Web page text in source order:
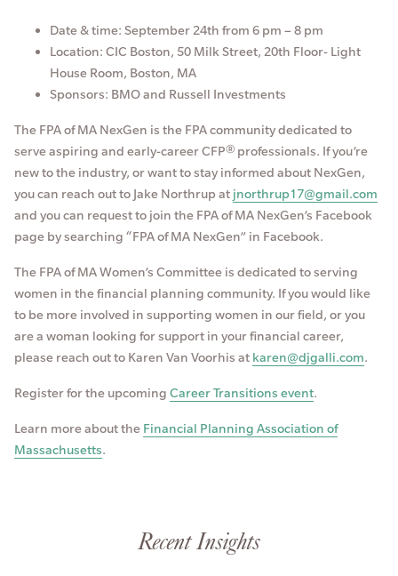
Date & time: September 24th from 6 pm – 8 pm
Location: CIC Boston, 50 Milk Street, 20th Floor- Light
House Room, Boston, MA
Sponsors: BMO and Russell Investments
The FPA of MA NexGen is the FPA community dedicated to
serve aspiring and early-career CFP® professionals. If you’re
new to the industry, or want to stay informed about NexGen,
you can reach out to Jake Northrup at jnorthrup17@gmail.com
and you can request to join the FPA of MA NexGen’s Facebook
page by searching “FPA of MA NexGen” in Facebook.
The FPA of MA Women’s Committee is dedicated to serving
women in the financial planning community. If you would like
to be more involved in supporting women in our field, or you
are a woman looking for support in your financial career,
please reach out to Karen Van Voorhis at karen@djgalli.com.
Register for the upcoming Career Transitions event.
Learn more about the Financial Planning Association of
Massachusetts.
Recent Insights